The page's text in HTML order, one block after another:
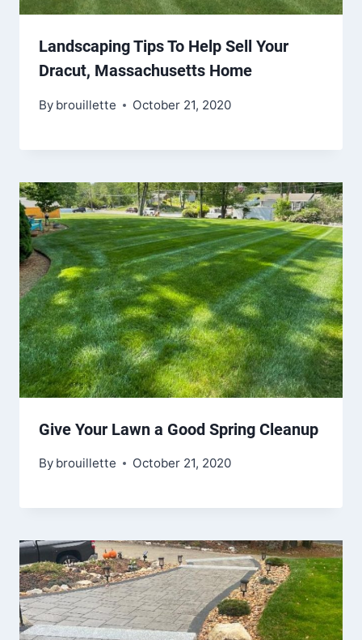
Landscaping Tips To Help Sell Your
Dracut, Massachusetts Home
By brouillette October 21, 2020
Give Your Lawn a Good Spring Cleanup
By brouillette October 21, 2020